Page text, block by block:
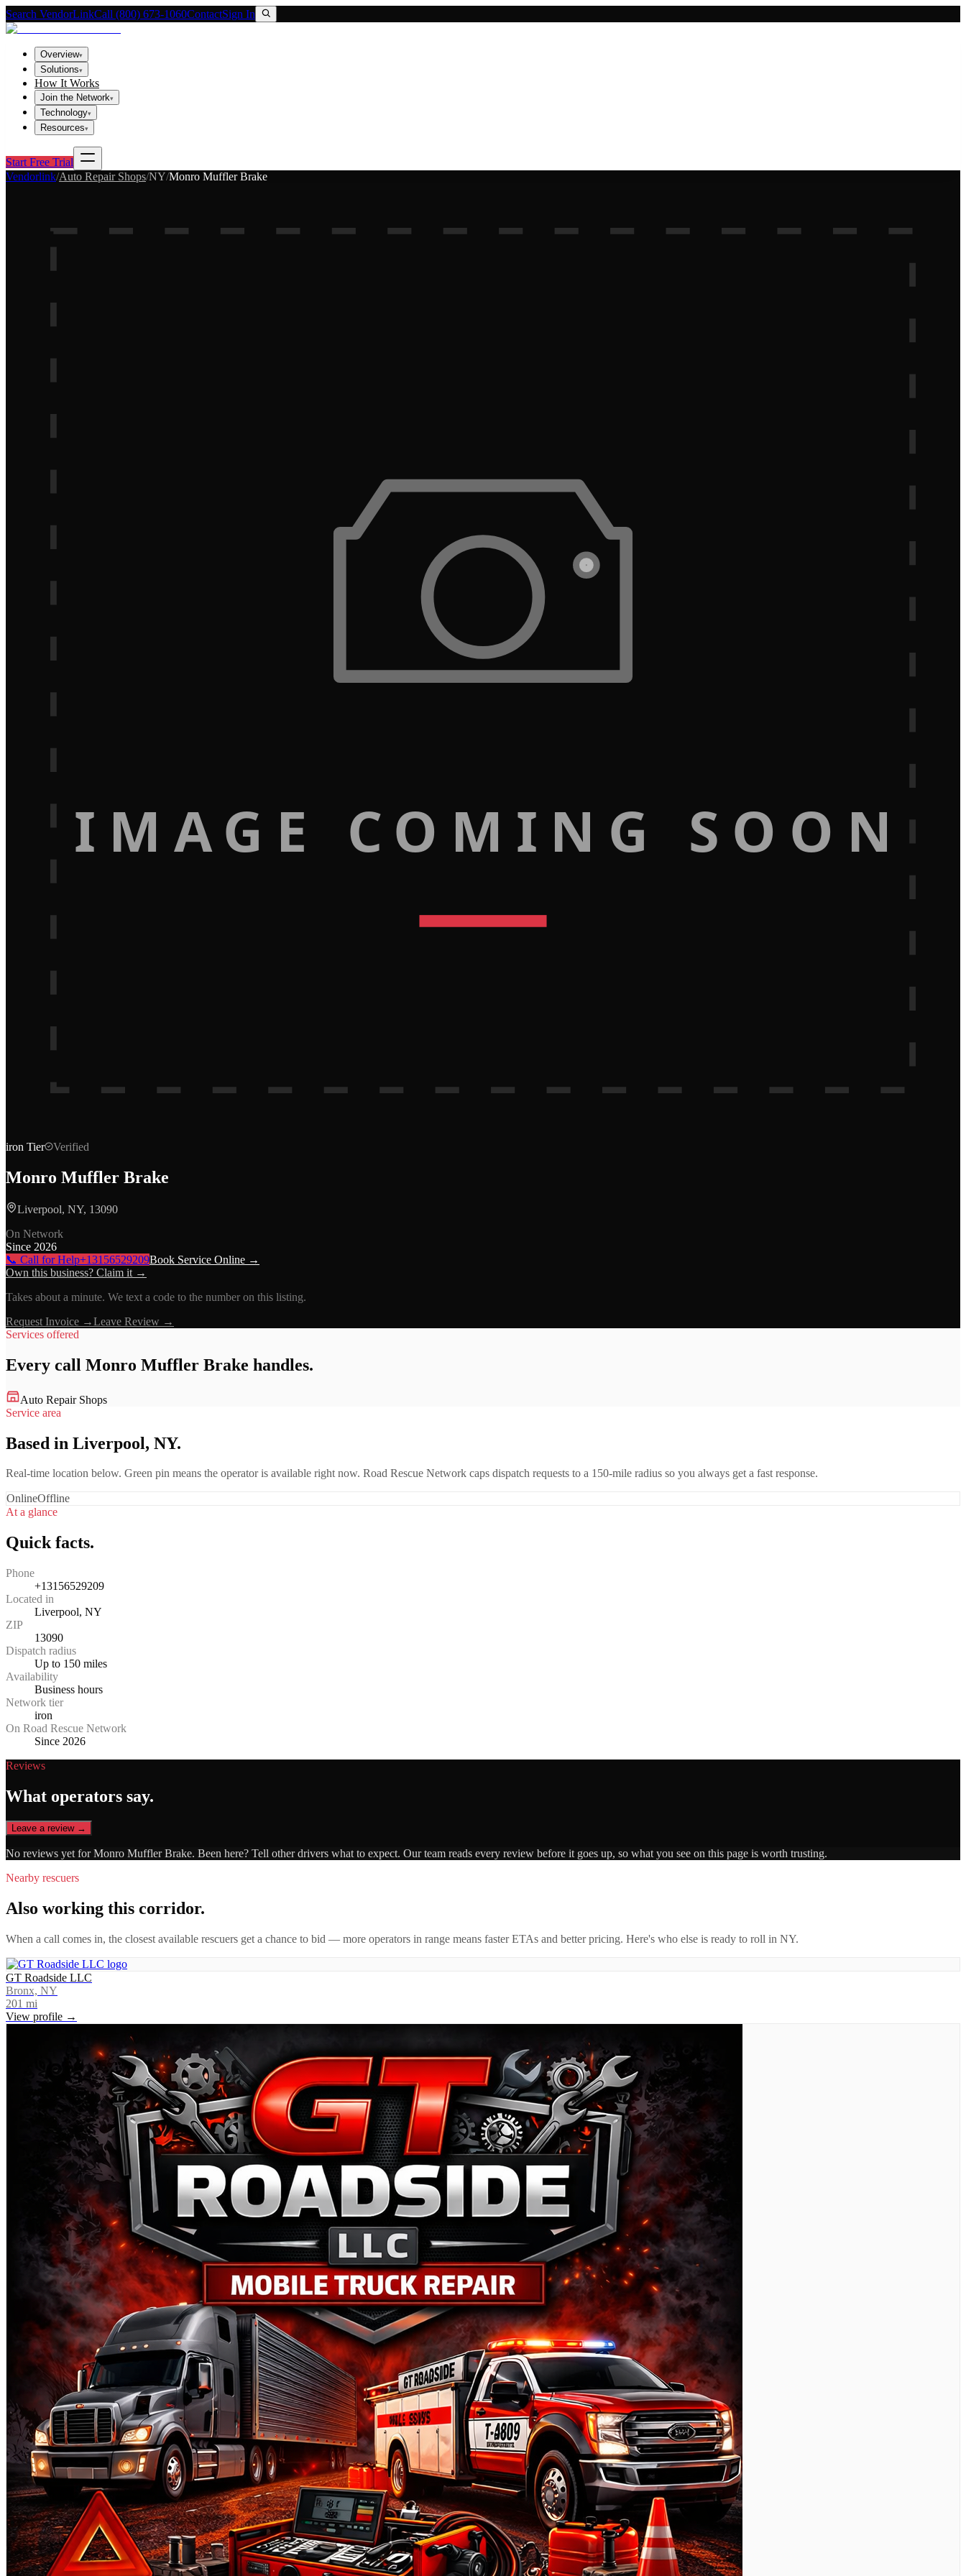
Search VendorLinkCall (800) 673-1060ContactSign In
Overview▾
Solutions▾
How It Works
Join the Network▾
Technology▾
Resources▾
Start Free Trial
Vendorlink/Auto Repair Shops/NY/Monro Muffler Brake
IMAGE COMING SOON
iron Tier Verified
Monro Muffler Brake
Liverpool, NY, 13090
On Network
Since 2026
📞 Call for Help+13156529209Book Service Online →
Own this business? Claim it →
Takes about a minute. We text a code to the number on this listing.
Request Invoice →Leave Review →
Services offered
Every call Monro Muffler Brake handles.
Auto Repair Shops
Service area
Based in Liverpool, NY.
Real-time location below. Green pin means the operator is available right now. Road Rescue Network caps dispatch requests to a 150-mile radius so you always get a fast response.
OnlineOffline
At a glance
Quick facts.
Phone
+13156529209
Located in
Liverpool, NY
ZIP
13090
Dispatch radius
Up to 150 miles
Availability
Business hours
Network tier
iron
On Road Rescue Network
Since 2026
Reviews
What operators say.
Leave a review →
No reviews yet forMonro Muffler Brake. Been here? Tell other drivers what to expect. Our team reads every review before it goes up, so what you see on this page is worth trusting.
Nearby rescuers
Also working this corridor.
When a call comes in, the closest available rescuers get a chance to bid — more operators in range means faster ETAs and better pricing. Here's who else is ready to roll in NY.
GT Roadside LLC
Bronx, NY
201 mi
View profile →